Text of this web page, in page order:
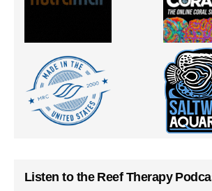
Listen to the Reef Therapy